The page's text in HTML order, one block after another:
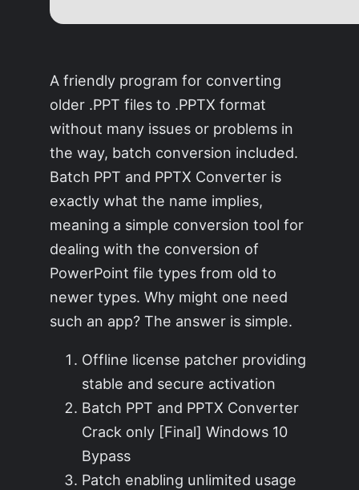
A friendly program for converting
older .PPT files to .PPTX format
without many issues or problems in
the way, batch conversion included.
Batch PPT and PPTX Converter is
exactly what the name implies,
meaning a simple conversion tool for
dealing with the conversion of
PowerPoint file types from old to
newer types. Why might one need
such an app? The answer is simple.
Offline license patcher providing
stable and secure activation
Batch PPT and PPTX Converter
Crack only [Final] Windows 10
Bypass
Patch enabling unlimited usage